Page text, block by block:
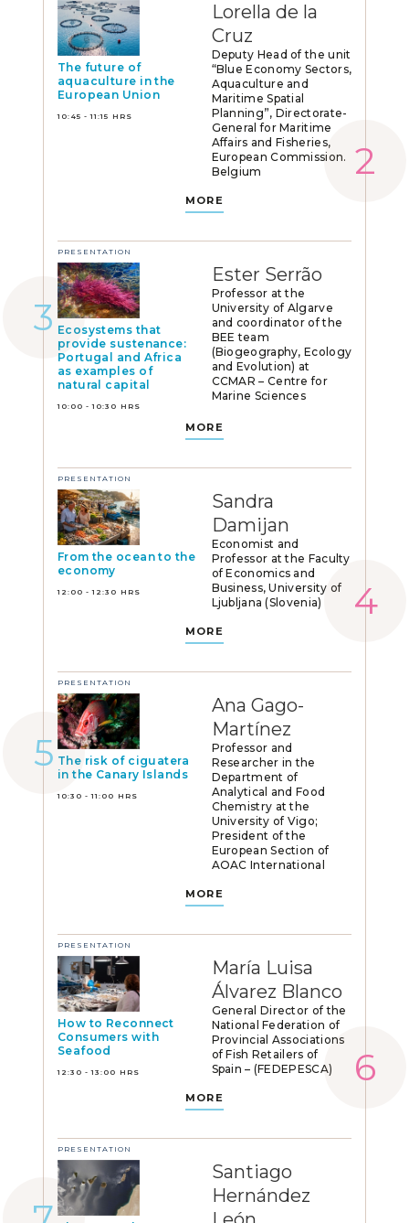
The future of
aquaculture in the
European Union
10:45 - 11:15 HRS
Lorella de la
Cruz
Deputy Head of the unit
“Blue Economy Sectors,
Aquaculture and
Maritime Spatial
Planning”, Directorate-
General for Maritime
Affairs and Fisheries,
European Commission.
Belgium
MORE
PRESENTATION
Ecosystems that
provide sustenance:
Portugal and Africa
as examples of
natural capital
10:00 - 10:30 HRS
Ester Serrão
Professor at the
University of Algarve
and coordinator of the
BEE team
(Biogeography, Ecology
and Evolution) at
CCMAR – Centre for
Marine Sciences
MORE
PRESENTATION
From the ocean to the
economy
12:00 - 12:30 HRS
Sandra
Damijan
Economist and
Professor at the Faculty
of Economics and
Business, University of
Ljubljana (Slovenia)
MORE
PRESENTATION
The risk of ciguatera
in the Canary Islands
10:30 - 11:00 HRS
Ana Gago-
Martínez
Professor and
Researcher in the
Department of
Analytical and Food
Chemistry at the
University of Vigo;
President of the
European Section of
AOAC International
MORE
PRESENTATION
How to Reconnect
Consumers with
Seafood
12:30 - 13:00 HRS
María Luisa
Álvarez Blanco
General Director of the
National Federation of
Provincial Associations
of Fish Retailers of
Spain – (FEDEPESCA)
MORE
PRESENTATION
Santiago
Hernández